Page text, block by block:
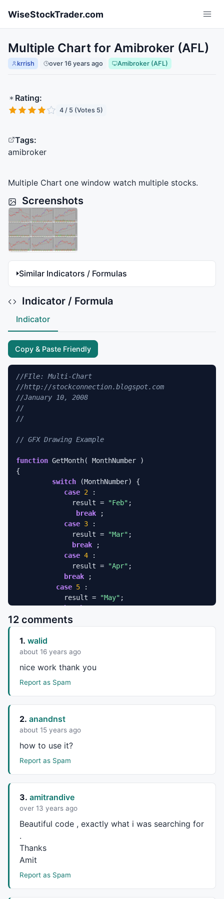
WiseStockTrader.com
Multiple Chart for Amibroker (AFL)
krrish over 16 years ago Amibroker (AFL)
Rating:
4 / 5 (Votes 5)
Tags:
amibroker
Multiple Chart one window watch multiple stocks.
Screenshots
Similar Indicators / Formulas
Indicator / Formula
Indicator
Copy & Paste Friendly
//FIle: Multi-Chart
//http://stockconnection.blogspot.com
//January 10, 2008
//
//
// GFX Drawing Example
function GetMonth( MonthNumber )
{
switch (MonthNumber) {
case 2 :
              result =
"Feb" ;
break ;
case 3 :
              result =
"Mar" ;
break ;
case 4 :
              result =
"Apr" ;
break ;
case 5 :
            result =
"May" ;
break ;
case
            result =
"Jun";
case 7 :
break ;
case
break ;
            result =
break
case
case 11 :
break
case 12
            result =
"Dec"
break ;
   }
return
}
12 comments
1. walid
about 16 years ago
nice work thank you
Report as Spam
2. anandnst
about 15 years ago
how to use it?
Report as Spam
3. amitrandive
over 13 years ago
Beautiful code , exactly what i was searching for
.
Thanks
Amit
Report as Spam